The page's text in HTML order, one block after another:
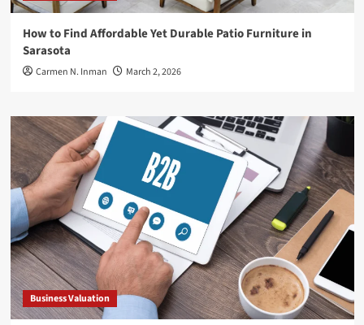
How to Find Affordable Yet Durable Patio Furniture in
Sarasota
Carmen N. Inman March 2, 2026
Business Valuation